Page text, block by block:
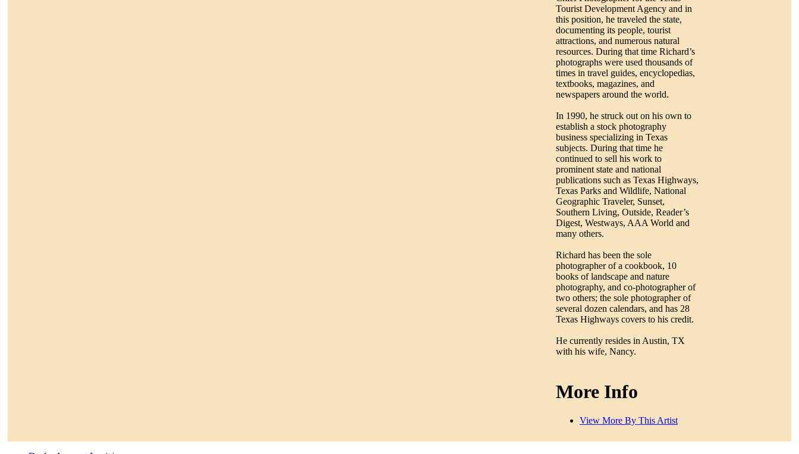
Tourist Development Agency and in
this position, he traveled the state,
documenting its people, tourist
attractions, and numerous natural
resources. During that time Richard’s
photographs were used thousands of
times in travel guides, encyclopedias,
textbooks, magazines, and
newspapers around the world.
In 1990, he struck out on his own to
establish a stock photography
business specializing in Texas
subjects. During that time he
continued to sell his work to
prominent state and national
publications such as Texas Highways,
Texas Parks and Wildlife, National
Geographic Traveler, Sunset,
Southern Living, Outside, Reader’s
Digest, Westways, AAA World and
many others.
Richard has been the sole
photographer of a cookbook, 10
books of landscape and nature
photography, and co-photographer of
two others; the sole photographer of
several dozen calendars, and has 28
Texas Highways covers to his credit.
He currently resides in Austin, TX
with his wife, Nancy.
More Info
View More By This Artist